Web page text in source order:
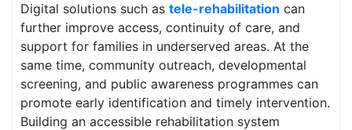
Digital solutions such as tele-rehabilitation can
further improve access, continuity of care, and
support for families in underserved areas. At the
same time, community outreach, developmental
screening, and public awareness programmes can
promote early identification and timely intervention.
Building an accessible rehabilitation system